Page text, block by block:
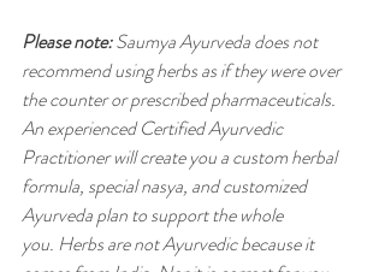
Please note: Saumya Ayurveda does not
recommend using herbs as if they were over
the counter or prescribed pharmaceuticals.
An experienced Certified Ayurvedic
Practitioner will create you a custom herbal
formula, special nasya, and customized
Ayurveda plan to support the whole
you. Herbs are not Ayurvedic because it